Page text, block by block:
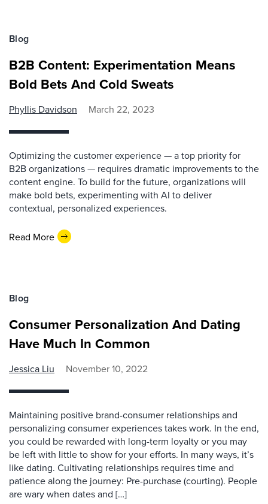
Blog
B2B Content: Experimentation Means
Bold Bets And Cold Sweats
Phyllis Davidson March 22, 2023
Optimizing the customer experience — a top priority for
B2B organizations — requires dramatic improvements to the
content engine. To build for the future, organizations will
make bold bets, experimenting with AI to deliver
contextual, personalized experiences.
Read More
Blog
Consumer Personalization And Dating
Have Much In Common
Jessica Liu November 10, 2022
Maintaining positive brand-consumer relationships and
personalizing consumer experiences takes work. In the end,
you could be rewarded with long-term loyalty or you may
be left with little to show for your efforts. In many ways, it’s
like dating. Cultivating relationships requires time and
patience along the journey: Pre-purchase (courting). People
are wary when dates and […]